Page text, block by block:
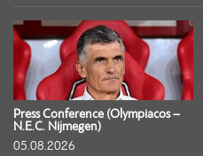
Press Conference (Olympiacos –
N.E.C. Nijmegen)
05.08.2026